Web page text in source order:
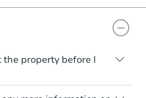
property before I
properties will be sold